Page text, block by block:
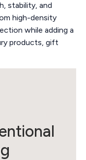
stability, and
high-density
while adding a
products, gift